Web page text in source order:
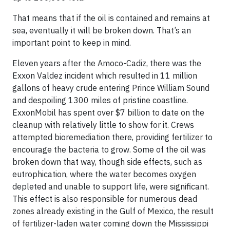
That means that if the oil is contained and remains at
sea, eventually it will be broken down. That’s an
important point to keep in mind.
Eleven years after the Amoco-Cadiz, there was the
Exxon Valdez incident which resulted in 11 million
gallons of heavy crude entering Prince William Sound
and despoiling 1300 miles of pristine coastline.
ExxonMobil has spent over $7 billion to date on the
cleanup with relatively little to show for it. Crews
attempted bioremediation there, providing fertilizer to
encourage the bacteria to grow. Some of the oil was
broken down that way, though side effects, such as
eutrophication, where the water becomes oxygen
depleted and unable to support life, were significant.
This effect is also responsible for numerous dead
zones already existing in the Gulf of Mexico, the result
of fertilizer-laden water coming down the Mississippi